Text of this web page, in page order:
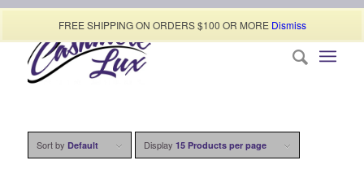
FREE SHIPPING ON ORDERS $100 OR MORE Dismiss
Call today (507) 322-0009
Sort by Default Display 15 Products per page